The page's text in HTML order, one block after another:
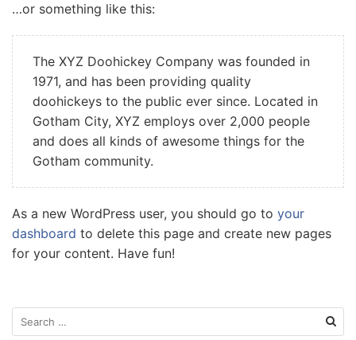
…or something like this:
The XYZ Doohickey Company was founded in
1971, and has been providing quality
doohickeys to the public ever since. Located in
Gotham City, XYZ employs over 2,000 people
and does all kinds of awesome things for the
Gotham community.
As a new WordPress user, you should go to your
dashboard to delete this page and create new pages
for your content. Have fun!
Search
for: